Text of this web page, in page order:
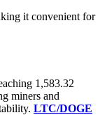
it convenient for
1,583.32
miners and
LTC/DOGE